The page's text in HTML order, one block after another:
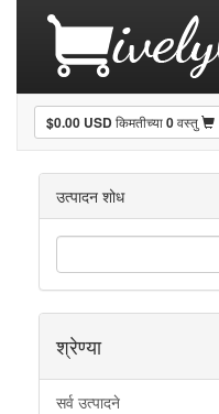
$0.00 USDकिमतीच्या0वस्तु
उत्पादन शोध
श्रेण्या
सर्व उत्पादने